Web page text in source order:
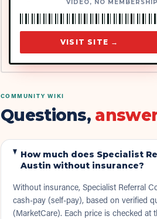
VIDEO, NO MEMBERSHIP
VISIT SITE →
COMMUNITY WIKI
Questions,
How much does Specialist
Austin without insurance?
Without insurance, Specialist Referral
cash-pay (self-pay), based on verified
(MarketCare). Each price is checked